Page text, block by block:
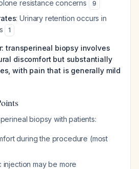
resistance concerns 9
: Urinary retention occurs in
1
transperineal biopsy involves
discomfort but substantially
with pain that is generally mild
biopsy with patients:
during the procedure (most
injection may be more